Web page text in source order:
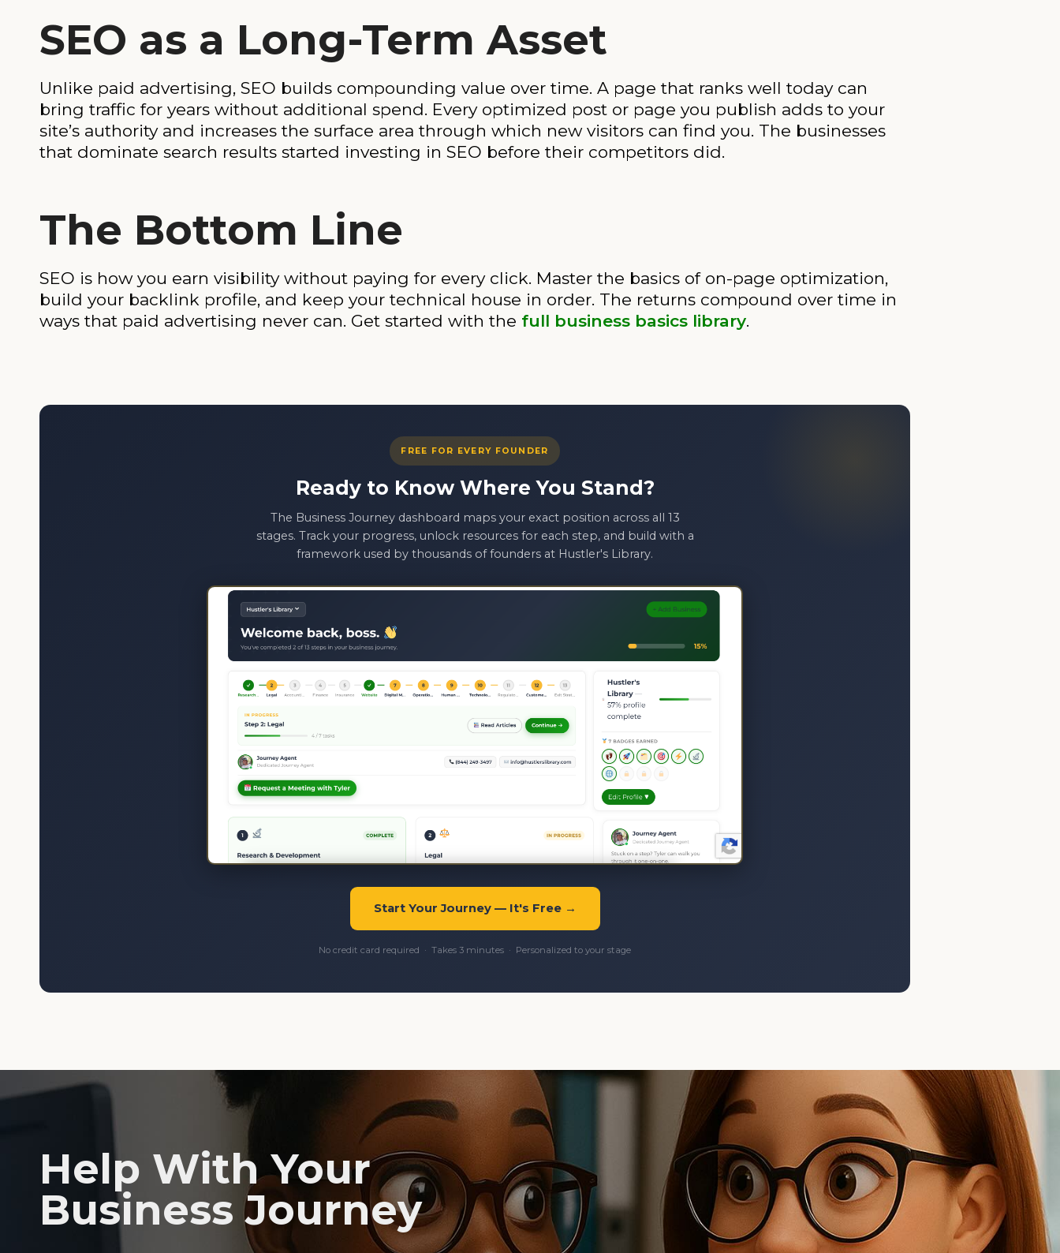
SEO as a Long-Term Asset
Unlike paid advertising, SEO builds compounding value over time. A page that ranks well today can
bring traffic for years without additional spend. Every optimized post or page you publish adds to your
site’s authority and increases the surface area through which new visitors can find you. The businesses
that dominate search results started investing in SEO before their competitors did.
The Bottom Line
SEO is how you earn visibility without paying for every click. Master the basics of on-page optimization,
build your backlink profile, and keep your technical house in order. The returns compound over time in
ways that paid advertising never can. Get started with the full business basics library.
FREE FOR EVERY FOUNDER
Ready to Know Where You Stand?
The Business Journey dashboard maps your exact position across all 13
stages. Track your progress, unlock resources for each step, and build with a
framework used by thousands of founders at Hustler's Library.
Start Your Journey — It's Free →
No credit card required · Takes 3 minutes · Personalized to your stage
Help With Your
Business Journey